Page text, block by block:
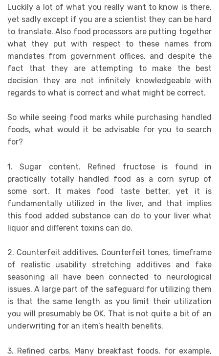
Luckily a lot of what you really want to know is there,
yet sadly except if you are a scientist they can be hard
to translate. Also food processors are putting together
what they put with respect to these names from
mandates from government offices, and despite the
fact that they are attempting to make the best
decision they are not infinitely knowledgeable with
regards to what is correct and what might be correct.
So while seeing food marks while purchasing handled
foods, what would it be advisable for you to search
for?
1. Sugar content. Refined fructose is found in
practically totally handled food as a corn syrup of
some sort. It makes food taste better, yet it is
fundamentally utilized in the liver, and that implies
this food added substance can do to your liver what
liquor and different toxins can do.
2. Counterfeit additives. Counterfeit tones, timeframe
of realistic usability stretching additives and fake
seasoning all have been connected to neurological
issues. A large part of the safeguard for utilizing them
is that the same length as you limit their utilization
you will presumably be OK. That is not quite a bit of an
underwriting for an item’s health benefits.
3. Refined carbs. Many breakfast foods, for example,